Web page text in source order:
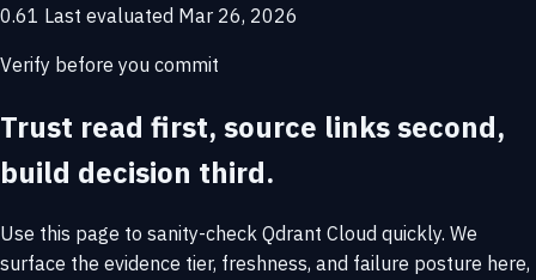
0.61 Last evaluated Mar 26, 2026
Verify before you commit
Trust read first, source links second,
build decision third.
Use this page to sanity-check Qdrant Cloud quickly. We
surface the evidence tier, freshness, and failure posture here,